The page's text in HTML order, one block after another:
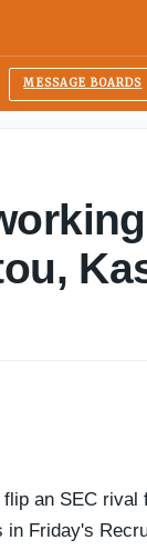
MESSAGE BOARDS
an SEC
Friday's